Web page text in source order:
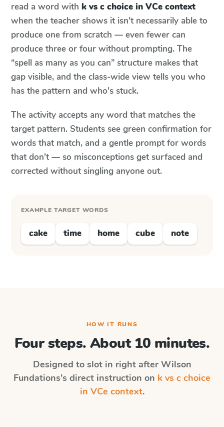
read a word with k vs c choice in VCe context
when the teacher shows it isn't necessarily able to
produce one from scratch — even fewer can
produce three or four without prompting. The
“spell as many as you can” structure makes that
gap visible, and the class-wide view tells you who
has the pattern and who's stuck.
The activity accepts any word that matches the
target pattern. Students see green confirmation for
words that match, and a gentle prompt for words
that don't — so misconceptions get surfaced and
corrected without singling anyone out.
EXAMPLE TARGET WORDS
cake time home cube note
HOW IT RUNS
Four steps. About 10 minutes.
Designed to slot in right after Wilson
Fundations's direct instruction on k vs c choice
in VCe context.